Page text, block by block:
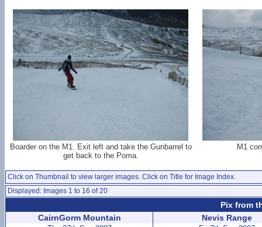
Boarder on the M1. Exit left and take the Gunbarrel to
get back to the Poma.
M1
Click on Thumbnail to view larger images. Click on Title for Image Index.
Displayed: Images 1 to 16 of 20
Pix from
CairnGorm Mountain
Nevis Range